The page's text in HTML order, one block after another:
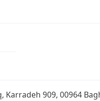
Karradeh 909, 00964